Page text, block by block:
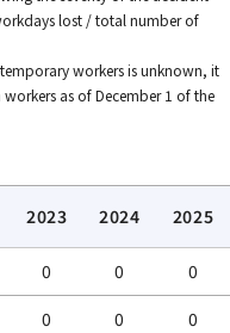
lost / total number of
workers is unknown, it
as of December 1 of the
2023 2024 2025
0 0
0
0 0 0